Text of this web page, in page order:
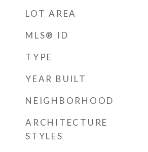
LOT AREA
MLS® ID
TYPE
YEAR BUILT
NEIGHBORHOOD
ARCHITECTURE
STYLES